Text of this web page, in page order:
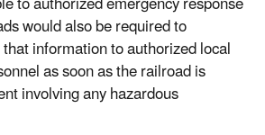
would also be required to
information to authorized local
as soon as the railroad is
involving any hazardous